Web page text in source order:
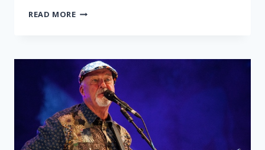
READ MOREPEGGY
TOUR!